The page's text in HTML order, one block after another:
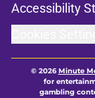
Accessibility
© 2026Minute
for
gambling